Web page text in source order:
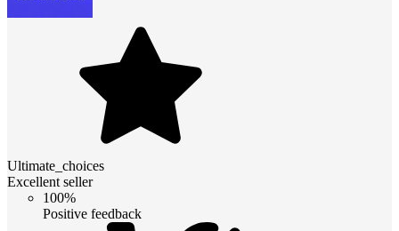
Ultimate_choices
Excellent seller
100%
Positive feedback